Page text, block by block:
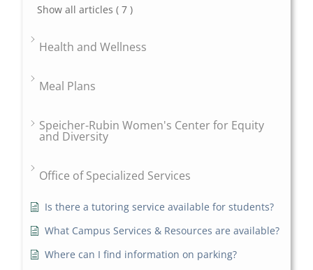
Show all articles ( 7 )
Health and Wellness
Meal Plans
Speicher-Rubin Women's Center for Equity
and Diversity
Office of Specialized Services
Is there a tutoring service available for students?
What Campus Services & Resources are available?
Where can I find information on parking?